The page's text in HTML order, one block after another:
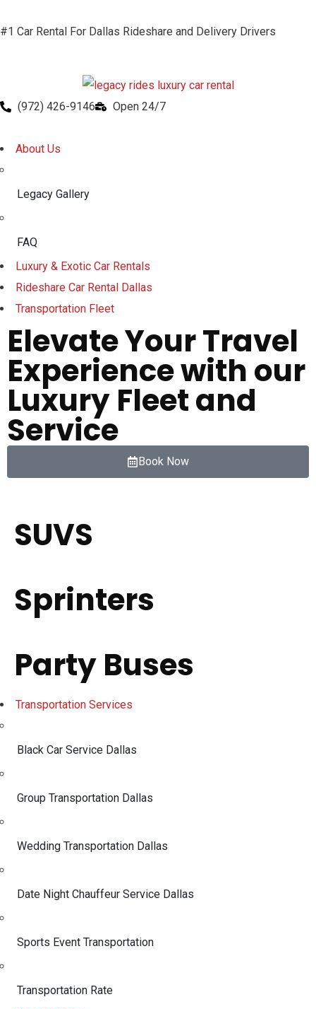
#1 Car Rental For Dallas Rideshare and Delivery Drivers
(972) 426-9146 Open 24/7
About Us
Legacy Gallery
FAQ
Luxury & Exotic Car Rentals
Rideshare Car Rental Dallas
Transportation Fleet
Elevate Your Travel
Experience with our
Luxury Fleet and
Service
Book Now
SUVS
Sprinters
Party Buses
Transportation Services
Black Car Service Dallas
Group Transportation Dallas
Wedding Transportation Dallas
Date Night Chauffeur Service Dallas
Sports Event Transportation
Transportation Rate